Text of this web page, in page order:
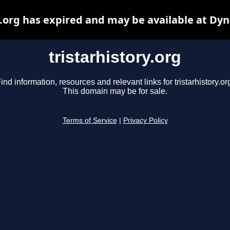
tristarhistory.org
information, resources and relevant links for
This domain may be for sale.
Terms of Service Privacy Policy
has expired and may be available at